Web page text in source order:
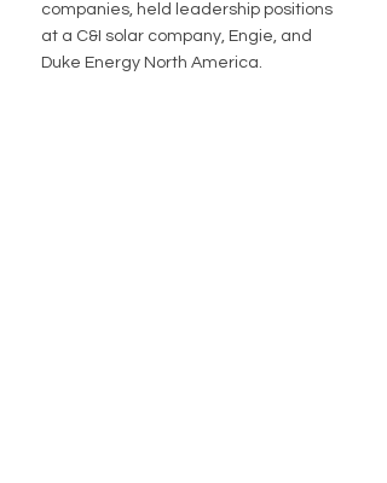
companies, held leadership positions
at a C&I solar company, Engie, and
Duke Energy North America.